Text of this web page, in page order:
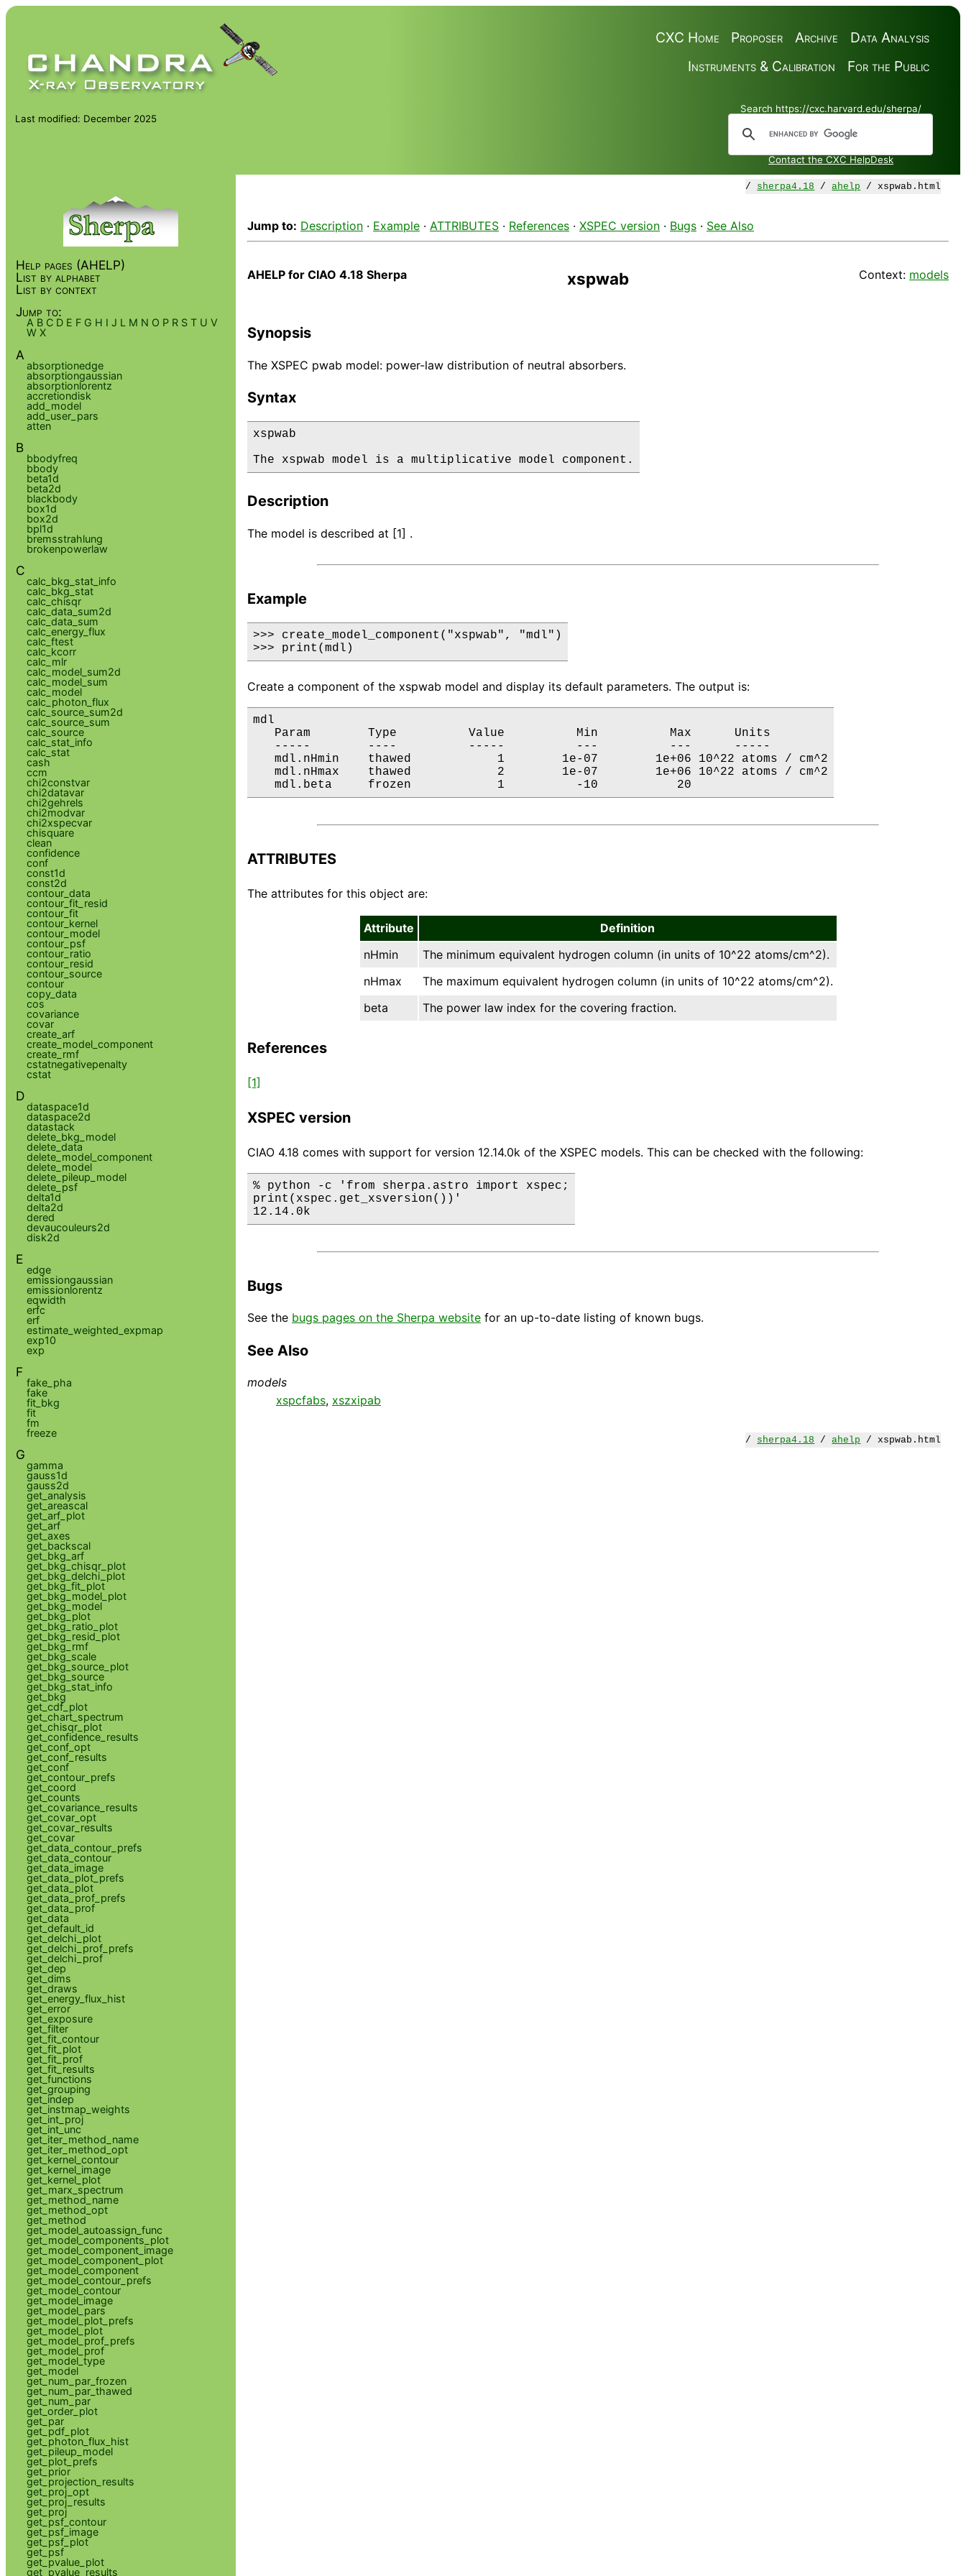
Data Analysis
Archive
Proposer
CXC Home
For the Public
Instruments & Calibration
Search https://cxc.harvard.edu/sherpa/
Contact the CXC HelpDesk
Last modified: December 2025
/ sherpa4.18 /ahelp / xspwab.html
Jump to: Description · Example · ATTRIBUTES · References · XSPEC version · Bugs · See Also
AHELP for CIAO 4.18 Sherpa xspwab Context: models
Synopsis
The XSPEC pwab model: power-law distribution of neutral absorbers.
Syntax
xspwab
The xspwab model is a multiplicative model component.
Description
The model is described at [1] .
Example
>>> create_model_component("xspwab", "mdl")
>>> print(mdl)
Create a component of the xspwab model and display its default parameters. The output is:
mdl
   Param        Type          Value          Min          Max      Units
   -----        ----          -----          ---          ---      -----
   mdl.nHmin    thawed            1        1e-07        1e+06 10^22 atoms / cm^2
   mdl.nHmax    thawed            2        1e-07        1e+06 10^22 atoms / cm^2
   mdl.beta     frozen            1          -10           20
ATTRIBUTES
The attributes for this object are:
Attribute
Definition
nHmin
The minimum equivalent hydrogen column (in units of 10^22 atoms/cm^2).
nHmax
The maximum equivalent hydrogen column (in units of 10^22 atoms/cm^2).
beta
The power law index for the covering fraction.
References
[1]
XSPEC version
CIAO 4.18 comes with support for version 12.14.0k of the XSPEC models. This can be checked with the following:
% python -c 'from sherpa.astro import xspec;
print(xspec.get_xsversion())'
12.14.0k
Bugs
See the bugs pages on the Sherpa website for an up-to-date listing of known bugs.
See Also
models
xspcfabs, xszxipab
/ sherpa4.18 /ahelp / xspwab.html
Help pages (AHELP)
List by alphabet
List by context
Jump to:
A B C D E F G H I J L M N O P R S T U V
W X
A
absorptionedge
absorptiongaussian
absorptionlorentz
accretiondisk
add_model
add_user_pars
atten
B
bbodyfreq
bbody
beta1d
beta2d
blackbody
box1d
box2d
bpl1d
bremsstrahlung
brokenpowerlaw
C
calc_bkg_stat_info
calc_bkg_stat
calc_chisqr
calc_data_sum2d
calc_data_sum
calc_energy_flux
calc_ftest
calc_kcorr
calc_mlr
calc_model_sum2d
calc_model_sum
calc_model
calc_photon_flux
calc_source_sum2d
calc_source_sum
calc_source
calc_stat_info
calc_stat
cash
ccm
chi2constvar
chi2datavar
chi2gehrels
chi2modvar
chi2xspecvar
chisquare
clean
confidence
conf
const1d
const2d
contour_data
contour_fit_resid
contour_fit
contour_kernel
contour_model
contour_psf
contour_ratio
contour_resid
contour_source
contour
copy_data
cos
covariance
covar
create_arf
create_model_component
create_rmf
cstatnegativepenalty
cstat
D
dataspace1d
dataspace2d
datastack
delete_bkg_model
delete_data
delete_model_component
delete_model
delete_pileup_model
delete_psf
delta1d
delta2d
dered
devaucouleurs2d
disk2d
E
edge
emissiongaussian
emissionlorentz
eqwidth
erfc
erf
estimate_weighted_expmap
exp10
exp
F
fake_pha
fake
fit_bkg
fit
fm
freeze
G
gamma
gauss1d
gauss2d
get_analysis
get_areascal
get_arf_plot
get_arf
get_axes
get_backscal
get_bkg_arf
get_bkg_chisqr_plot
get_bkg_delchi_plot
get_bkg_fit_plot
get_bkg_model_plot
get_bkg_model
get_bkg_plot
get_bkg_ratio_plot
get_bkg_resid_plot
get_bkg_rmf
get_bkg_scale
get_bkg_source_plot
get_bkg_source
get_bkg_stat_info
get_bkg
get_cdf_plot
get_chart_spectrum
get_chisqr_plot
get_confidence_results
get_conf_opt
get_conf_results
get_conf
get_contour_prefs
get_coord
get_counts
get_covariance_results
get_covar_opt
get_covar_results
get_covar
get_data_contour_prefs
get_data_contour
get_data_image
get_data_plot_prefs
get_data_plot
get_data_prof_prefs
get_data_prof
get_data
get_default_id
get_delchi_plot
get_delchi_prof_prefs
get_delchi_prof
get_dep
get_dims
get_draws
get_energy_flux_hist
get_error
get_exposure
get_filter
get_fit_contour
get_fit_plot
get_fit_prof
get_fit_results
get_functions
get_grouping
get_indep
get_instmap_weights
get_int_proj
get_int_unc
get_iter_method_name
get_iter_method_opt
get_kernel_contour
get_kernel_image
get_kernel_plot
get_marx_spectrum
get_method_name
get_method_opt
get_method
get_model_autoassign_func
get_model_components_plot
get_model_component_image
get_model_component_plot
get_model_component
get_model_contour_prefs
get_model_contour
get_model_image
get_model_pars
get_model_plot_prefs
get_model_plot
get_model_prof_prefs
get_model_prof
get_model_type
get_model
get_num_par_frozen
get_num_par_thawed
get_num_par
get_order_plot
get_par
get_pdf_plot
get_photon_flux_hist
get_pileup_model
get_plot_prefs
get_prior
get_projection_results
get_proj_opt
get_proj_results
get_proj
get_psf_contour
get_psf_image
get_psf_plot
get_psf
get_pvalue_plot
get_pvalue_results